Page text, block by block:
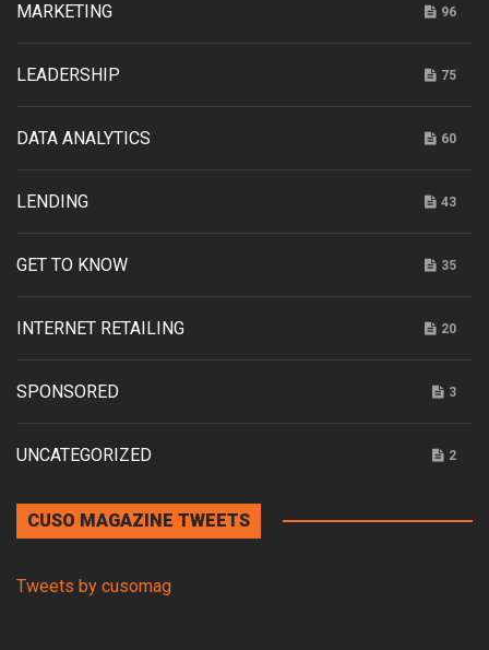
MARKETING 96
LEADERSHIP 75
DATA ANALYTICS 60
LENDING 43
GET TO KNOW 35
INTERNET RETAILING 20
SPONSORED 3
UNCATEGORIZED 2
CUSO MAGAZINE TWEETS
Tweets by cusomag